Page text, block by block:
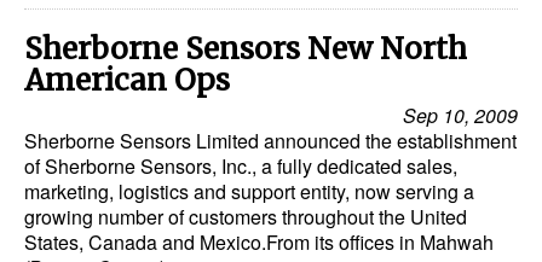
Sherborne Sensors New North
American Ops
Sep 10, 2009
Sherborne Sensors Limited announced the establishment
of Sherborne Sensors, Inc., a fully dedicated sales,
marketing, logistics and support entity, now serving a
growing number of customers throughout the United
States, Canada and Mexico.From its offices in Mahwah